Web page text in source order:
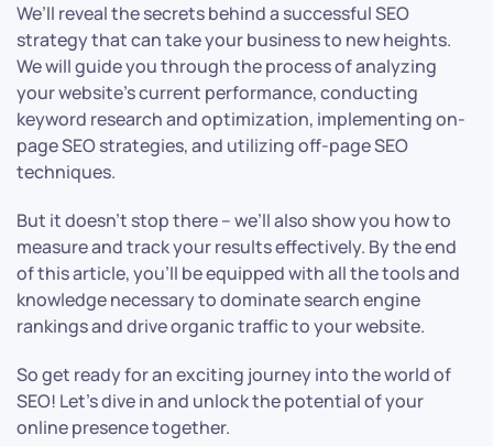
We’ll reveal the secrets behind a successful SEO
strategy that can take your business to new heights.
We will guide you through the process of analyzing
your website’s current performance, conducting
keyword research and optimization, implementing on-
page SEO strategies, and utilizing off-page SEO
techniques.
But it doesn’t stop there – we’ll also show you how to
measure and track your results effectively. By the end
of this article, you’ll be equipped with all the tools and
knowledge necessary to dominate search engine
rankings and drive organic traffic to your website.
So get ready for an exciting journey into the world of
SEO! Let’s dive in and unlock the potential of your
online presence together.